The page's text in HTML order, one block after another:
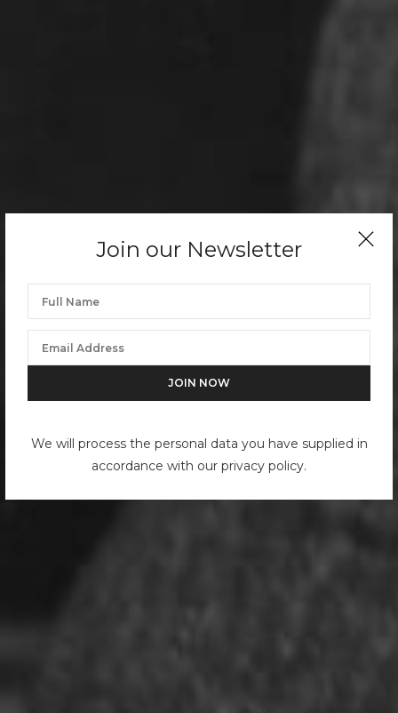
Join our Newsletter
We will process the personal data you have supplied in
accordance with our privacy policy.